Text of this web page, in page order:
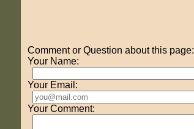
Comment or Question about this page:
Your Name:
Your Email:
Your Comment: